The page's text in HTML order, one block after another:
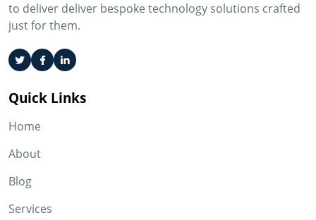
to deliver deliver bespoke technology solutions crafted
just for them.
Quick Links
Home
About
Blog
Services